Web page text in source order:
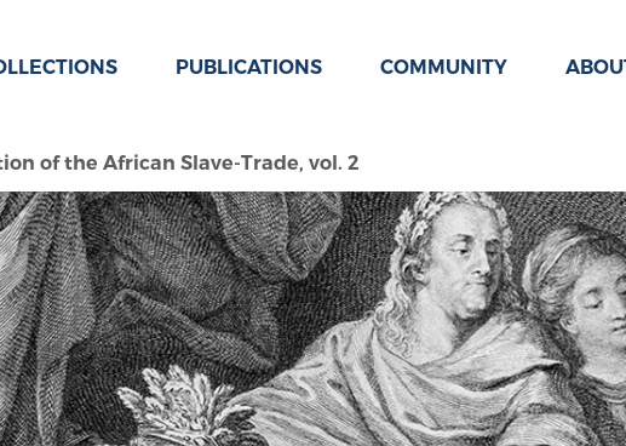
PUBLICATIONS COMMUNITY
of the African Slave-Trade, vol. 2